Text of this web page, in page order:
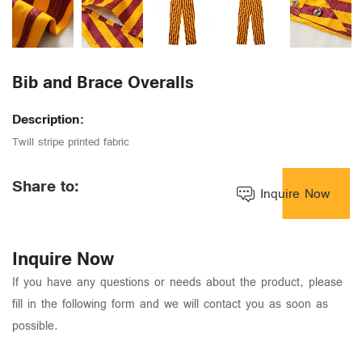
Bib and Brace Overalls
Description:
Twill stripe printed fabric
Share to: Inquire Now
Inquire Now
If you have any questions or needs about the product, please
fill in the following form and we will contact you as soon as
possible.